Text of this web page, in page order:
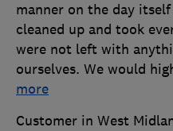
manner on the day
cleaned up and took
were not left with
ourselves. We would
more
Customer in West